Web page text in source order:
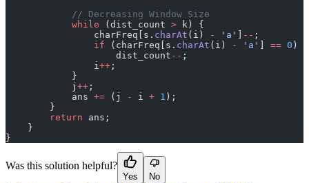
            // Decreasing Window Size
            while
(dist_count > k) {
                charFreq[s.
charAt (i) - 'a' -- ;
                if
(charFreq[s. charAt (i) - 'a' == 0 )
                    dist_count
-- ;
                i
++ ;
            }
            j
++ ;
            ans
+= (j - i + 1 );
        }
        return
ans;
    }
}
Was this solution helpful?
Yes No